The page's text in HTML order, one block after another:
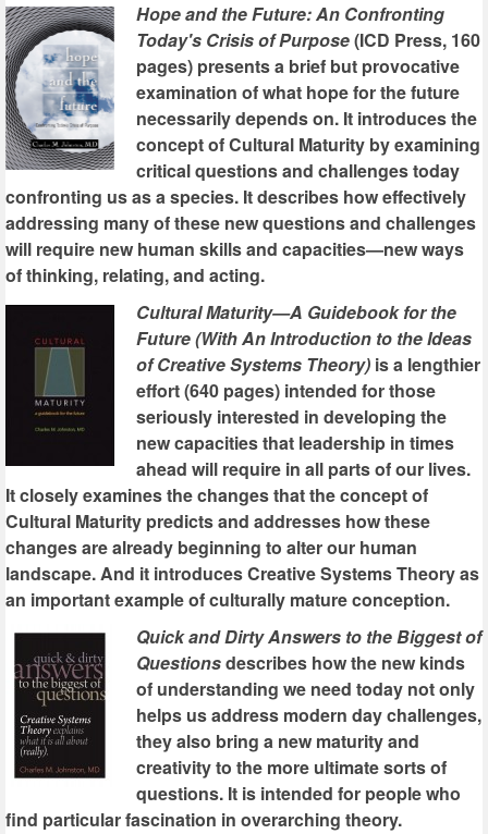
Hope and the Future: An Confronting
Today's Crisis of Purpose(ICD Press, 160
pages) presents a brief but provocative
examination of what hope for the future
necessarily depends on. It introduces the
concept of Cultural Maturity by examining
critical questions and challenges today
confronting us as a species. It describes how effectively
addressing many of these new questions and challenges
will require new human skills and capacities—new ways
of thinking, relating, and acting.
Cultural Maturity—A Guidebook for the
Future (With An Introduction to the Ideas
of Creative Systems Theory) is a lengthier
effort (640 pages) intended for those
seriously interested in developing the
new capacities that leadership in times
ahead will require in all parts of our lives.
It closely examines the changes that the concept of
Cultural Maturity predicts and addresses how these
changes are already beginning to alter our human
landscape. And it introduces Creative Systems Theory as
an important example of culturally mature conception.
Quick and Dirty Answers to the Biggest of
Questionsdescribes how the new kinds
of understanding we need today not only
helps us address modern day challenges,
they also bring a new maturity and
creativity to the more ultimate sorts of
questions. It is intended for people who
find particular fascination in overarching theory.